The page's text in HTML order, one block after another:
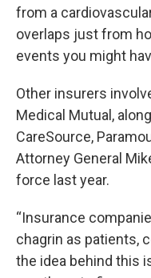
from a
overlaps just from
events you might
Other insurers
Medical Mutual,
CareSource,
Attorney General
force last year.
“Insurance
chagrin as patients,
the idea behind this